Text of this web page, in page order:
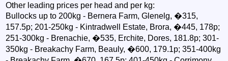
Other leading prices per head and per kg:
Bullocks up to 200kg - Bernera Farm, Glenelg, �315,
157.5p; 201-250kg - Kintradwell Estate, Brora, �445, 178p;
251-300kg - Brenachie, �535, Erchite, Dores, 181.8p; 301-
350kg - Breakachy Farm, Beauly, �600, 179.1p; 351-400kg